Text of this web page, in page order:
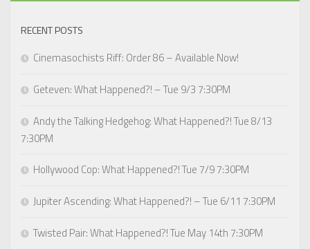
RECENT POSTS
Cinemasochists Riff: Order 86 – Available Now!
Geteven: What Happened?! – Tue 9/3 7:30PM
Andy the Talking Hedgehog: What Happened?! Tue 8/13
7:30PM
Hollywood Cop: What Happened?! Tue 7/9 7:30PM
Jupiter Ascending: What Happened?! – Tue 6/11 7:30PM
Twisted Pair: What Happened?! Tue May 14th 7:30PM